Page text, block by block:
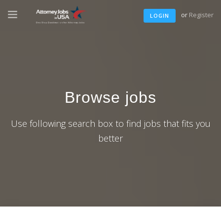
LOGIN or Register
Browse jobs
Use following search box to find jobs that fits you
better